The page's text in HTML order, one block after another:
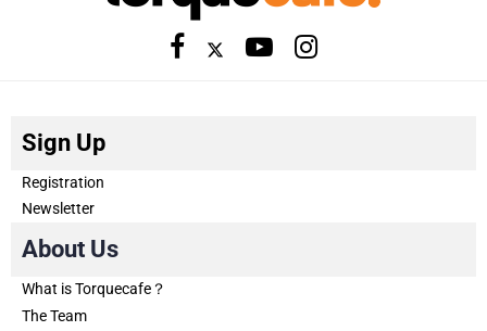
Sign Up
Registration
Newsletter
About Us
What is Torquecafe？
The Team